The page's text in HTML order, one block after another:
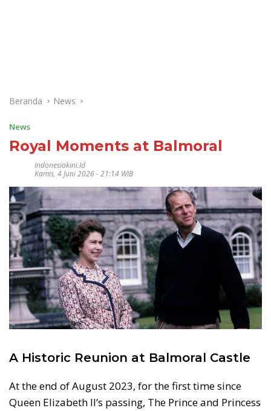
Beranda News
News
Royal Moments at Balmoral
Indonesiakini.id
Kamis, 4 Juni 2026 - 21:14 WIB
A Historic Reunion at Balmoral Castle
At the end of August 2023, for the first time since
Queen Elizabeth II’s passing, The Prince and Princess